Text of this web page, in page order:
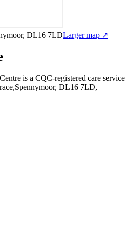
DL16 7LDLarger map ↗
is a CQC-registered care service
DL16 7LD,